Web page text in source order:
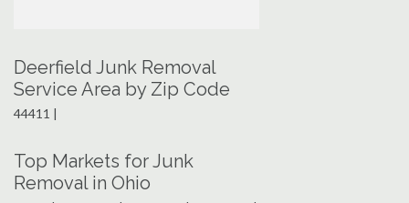
Deerfield Junk Removal
Service Area by Zip Code
44411 |
Top Markets for Junk
Removal in Ohio